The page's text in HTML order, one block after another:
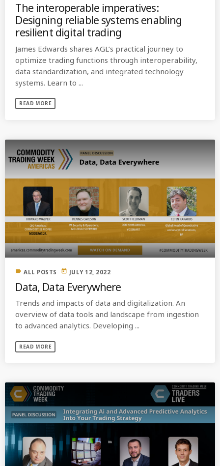
The interoperable imperatives:
Designing reliable systems enabling
resilient digital trading
James Edwards shares AGL’s practical journey to
optimize trading functions through interoperability,
data standardization, and integrated technology
systems. Learn to ...
READ MORE
label ALL POSTS today JULY 12, 2022
Data, Data Everywhere
Trends and impacts of data and digitalization. An
overview of data tools and landscape from ingestion
to advanced analytics. Developing ...
READ MORE